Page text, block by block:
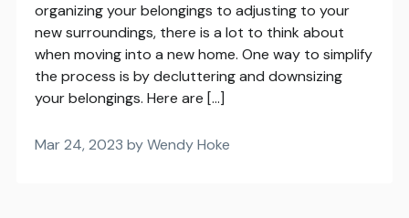
organizing your belongings to adjusting to your
new surroundings, there is a lot to think about
when moving into a new home. One way to simplify
the process is by decluttering and downsizing
your belongings. Here are […]
Mar 24, 2023 by Wendy Hoke